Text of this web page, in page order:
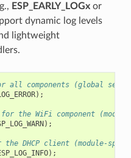
ESP_EARLY_LOGxor
dynamic log levels
lightweight
all components (global
);
the WiFi component
);
DHCP client (module-
);